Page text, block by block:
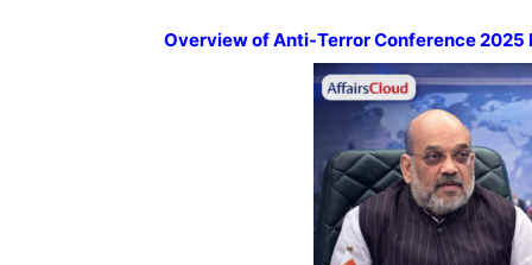
Overview of Anti-Terror Conference 2025